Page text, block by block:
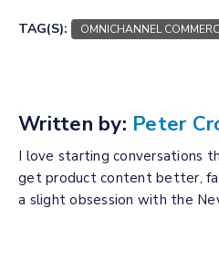
TAG(S): OMNICHANNEL
Written by: Peter
I love starting conversations
get product content better,
a slight obsession with the